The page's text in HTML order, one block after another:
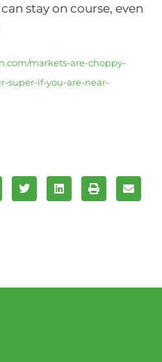
stay on course, even
markets-are-choppy-
super-if-you-are-near-